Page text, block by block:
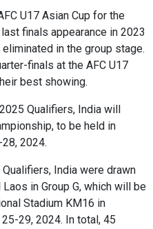
U17 Asian Cup for the
finals appearance in 2023
in the group stage.
finals at the AFC U17
best showing.
Qualifiers, India will
to be held in
2024.
India were drawn
in Group G, which will be
Stadium KM16 in
29, 2024. In total, 45